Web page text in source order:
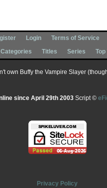
Login Terms of Service
Categories Titles Series Top
own Buffy the Vampire Slayer
since April 29th 2003Script ©
Privacy Policy